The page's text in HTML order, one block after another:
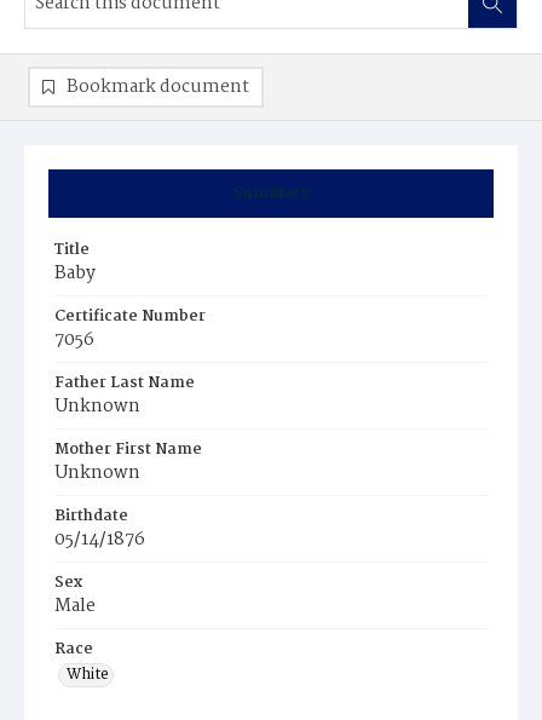
Summary
Title
Baby
Certificate Number
7056
Father Last Name
Unknown
Mother First Name
Unknown
Birthdate
05/14/1876
Sex
Male
Race
White
Bookmark document